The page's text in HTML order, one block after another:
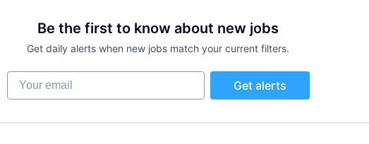
Be the first to know about new jobs
Get daily alerts when new jobs match your current filters.
Your email
Get alerts